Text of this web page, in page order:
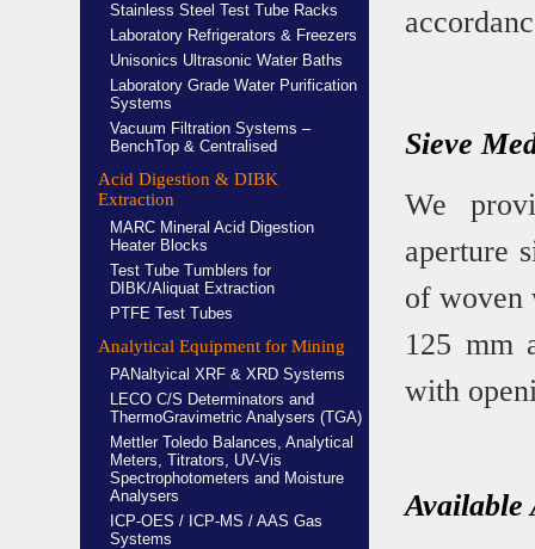
Stainless Steel Test Tube Racks
Laboratory Refrigerators & Freezers
Unisonics Ultrasonic Water Baths
Laboratory Grade Water Purification
Systems
Vacuum Filtration Systems –
BenchTop & Centralised
Acid Digestion & DIBK
Extraction
MARC Mineral Acid Digestion
Heater Blocks
Test Tube Tumblers for
DIBK/Aliquat Extraction
PTFE Test Tubes
Analytical Equipment for Mining
PANaltyical XRF & XRD Systems
LECO C/S Determinators and
ThermoGravimetric Analysers (TGA)
Mettler Toledo Balances, Analytical
Meters, Titrators, UV-Vis
Spectrophotometers and Moisture
Analysers
ICP-OES / ICP-MS / AAS Gas
Systems
Sieve
We
aperture
of woven
125 mm
with
Available